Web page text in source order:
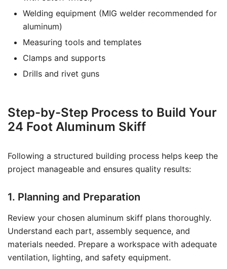
Welding equipment (MIG welder recommended for
aluminum)
Measuring tools and templates
Clamps and supports
Drills and rivet guns
Step-by-Step Process to Build Your
24 Foot Aluminum Skiff
Following a structured building process helps keep the
project manageable and ensures quality results:
1. Planning and Preparation
Review your chosen aluminum skiff plans thoroughly.
Understand each part, assembly sequence, and
materials needed. Prepare a workspace with adequate
ventilation, lighting, and safety equipment.